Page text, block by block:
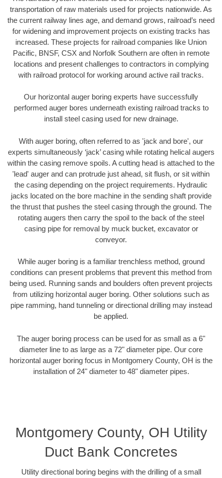
transportation of raw materials used for projects nationwide. As
the current railway lines age, and demand grows, railroad’s need
for widening and improvement projects on existing tracks has
increased. These projects for railroad companies like Union
Pacific, BNSF, CSX and Norfolk Southern are often in remote
locations and present challenges to contractors in complying
with railroad protocol for working around active rail tracks.
Our horizontal auger boring experts have successfully
performed auger bores underneath existing railroad tracks to
install steel casing used for new drainage.
With auger boring, often referred to as 'jack and bore', our
experts simultaneously ‘jack’ casing while rotating helical augers
within the casing remove spoils. A cutting head is attached to the
'lead' auger and can protrude just ahead, sit flush, or sit within
the casing depending on the project requirements. Hydraulic
jacks located on the bore machine in the sending shaft provide
the thrust that pushes the steel casing through the ground. The
rotating augers then carry the spoil to the back of the steel
casing pipe for removal by muck bucket, excavator or
conveyor.
While auger boring is a familiar trenchless method, ground
conditions can present problems that prevent this method from
being used. Running sands and boulders often prevent projects
from utilizing horizontal auger boring. Other solutions such as
pipe ramming, hand tunneling or directional drilling may instead
be applied.
The auger boring process can be used for as small as a 6"
diameter line to as large as a 72" diameter pipe. Our core
horizontal auger boring focus in Montgomery County, OH is the
installation of 24" diameter to 48" diameter pipes.
Montgomery County, OH Utility
Duct Bank Concretes
Utility directional boring begins with the drilling of a small